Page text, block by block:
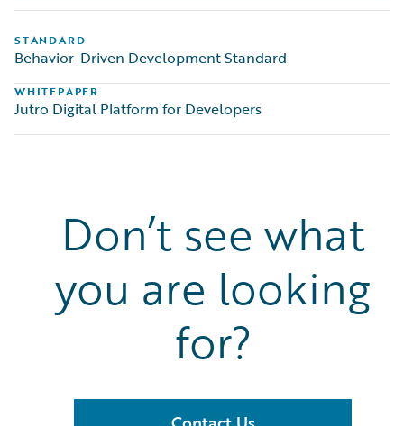
STANDARD
Behavior-Driven Development Standard
WHITEPAPER
Jutro Digital Platform for Developers
Don’t see what
you are looking
for?